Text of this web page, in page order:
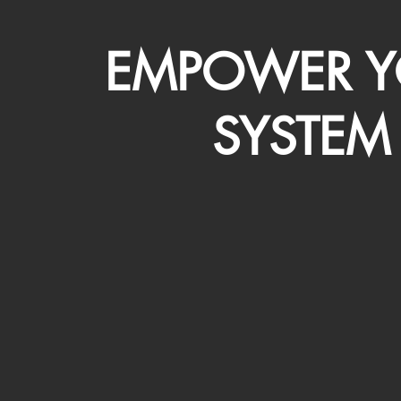
EMPOWER
SYSTEM